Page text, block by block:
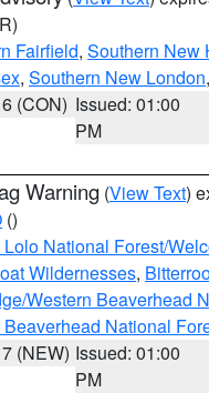
Fairfield, Southern New
, Southern New London
(CON) Issued: 01:00
PM
Warning (View Text)
()
Lolo National Forest/
Wildernesses,
Western Beaverhead
Beaverhead National
(NEW) Issued: 01:00
PM